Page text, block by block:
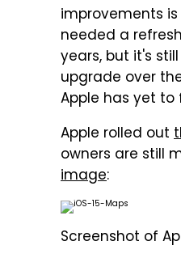
improvements
needed a
years, but it's
upgrade over
Apple has yet to
Apple rolled out
owners are still
image:
Screenshot of